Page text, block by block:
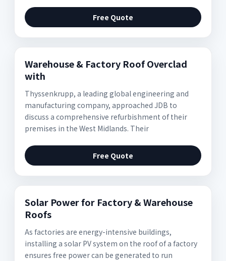
Free Quote
Warehouse & Factory Roof Overclad
with
Thyssenkrupp, a leading global engineering and
manufacturing company, approached JDB to
discuss a comprehensive refurbishment of their
premises in the West Midlands. Their
Free Quote
Solar Power for Factory & Warehouse
Roofs
As factories are energy-intensive buildings,
installing a solar PV system on the roof of a factory
ensures free power can be generated to run